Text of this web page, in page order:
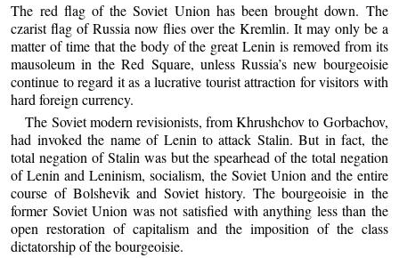
The red flag of the Soviet Union has been brought down. The
czarist flag of Russia now flies over the Kremlin. It may only be a
matter of time that the body of the great Lenin is removed from its
mausoleum in the Red Square, unless Russia’s new bourgeoisie
continue to regard it as a lucrative tourist attraction for visitors with
hard foreign currency.
The Soviet modern revisionists, from Khrushchov to Gorbachov,
had invoked the name of Lenin to attack Stalin. But in fact, the
total negation of Stalin was but the spearhead of the total negation
of Lenin and Leninism, socialism, the Soviet Union and the entire
course of Bolshevik and Soviet history. The bourgeoisie in the
former Soviet Union was not satisfied with anything less than the
open restoration of capitalism and the imposition of the class
dictatorship of the bourgeoisie.